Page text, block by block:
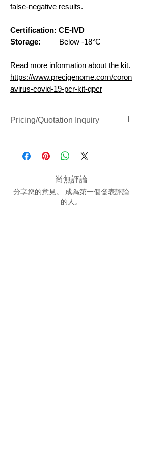
false-negative results.
Certification: CE-IVD
Storage: Below -18°C
Read more information about the kit.
https://www.precigenome.com/coron
avirus-covid-19-pcr-kit-qpcr
Pricing/Quotation Inquiry
尚無評論
分享您的意見。 成為第一個發表評論
的人。